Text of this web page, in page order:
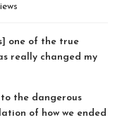
one of the true
really changed my
the dangerous
of how we ended